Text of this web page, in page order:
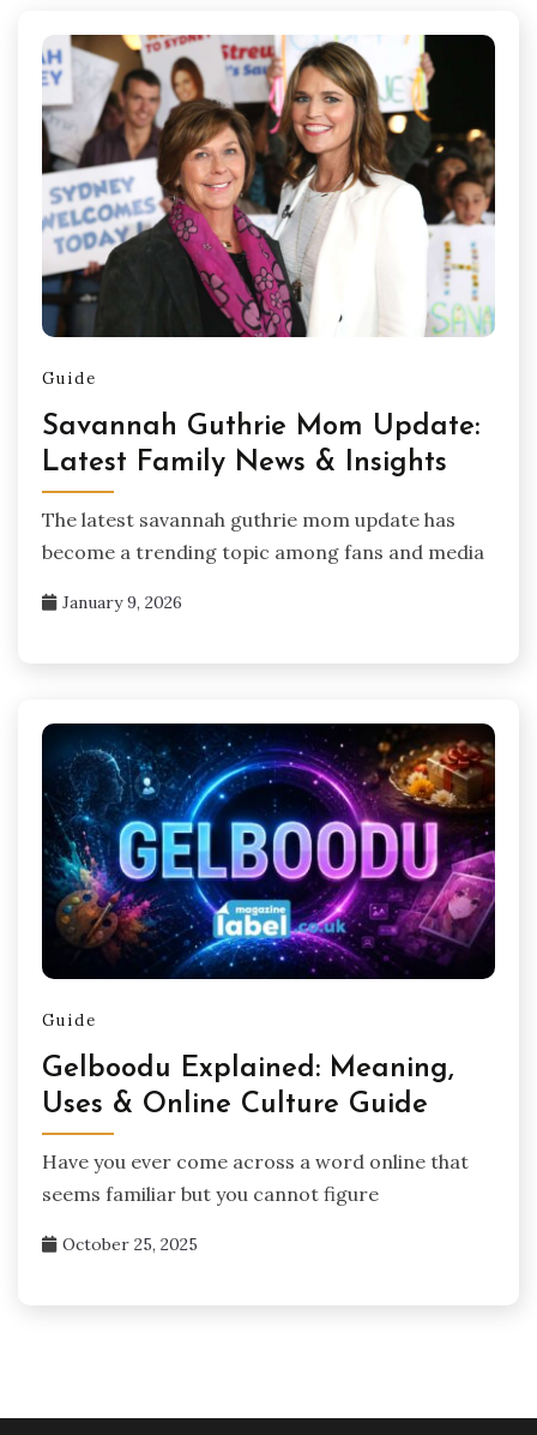
Guide
Savannah Guthrie Mom Update:
Latest Family News & Insights
The latest savannah guthrie mom update has
become a trending topic among fans and media
January 9, 2026
Guide
Gelboodu Explained: Meaning,
Uses & Online Culture Guide
Have you ever come across a word online that
seems familiar but you cannot figure
October 25, 2025